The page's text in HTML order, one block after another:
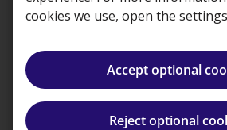
finance team
to 50 years
cookies we use, open the
Accept optional
Reject optional